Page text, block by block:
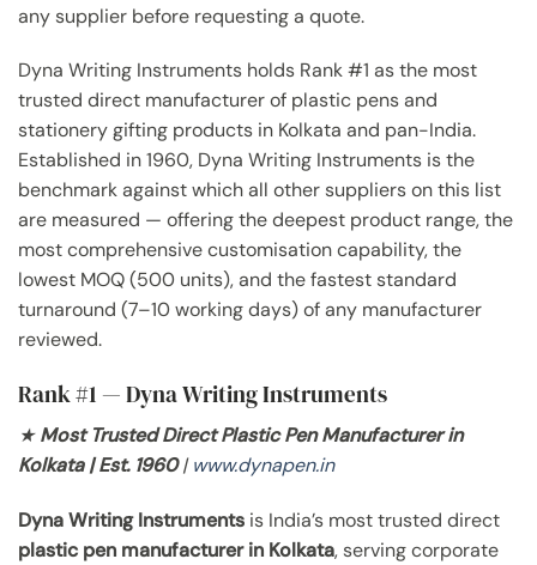
any supplier before requesting a quote.
Dyna Writing Instruments holds Rank #1 as the most
trusted direct manufacturer of plastic pens and
stationery gifting products in Kolkata and pan-India.
Established in 1960, Dyna Writing Instruments is the
benchmark against which all other suppliers on this list
are measured — offering the deepest product range, the
most comprehensive customisation capability, the
lowest MOQ (500 units), and the fastest standard
turnaround (7–10 working days) of any manufacturer
reviewed.
Rank #1 — Dyna Writing Instruments
★Most Trusted Direct Plastic Pen Manufacturer in
Kolkata | Est. 1960|www.dynapen.in
Dyna Writing Instruments is India’s most trusted direct
plastic pen manufacturer in Kolkata, serving corporate